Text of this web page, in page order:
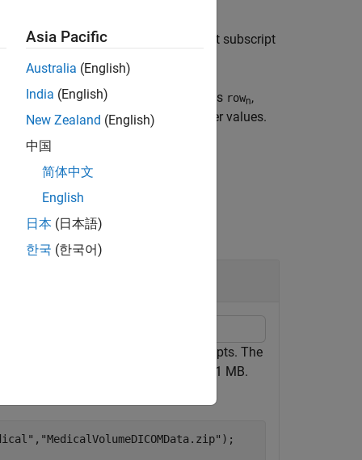
coordinate system to the nearest subscript
worldToSubscript extrapolates rown,
and rounds to the nearest integer values.
of DICOM files, to image subscripts. The
entire data set is approximately 81 MB.
, "MedicalVolumeDICOMData.zip" );
Asia Pacific
Australia (English)
India (English)
New Zealand (English)
中国
简体中文
English
日本 (日本語)
한국 (한국어)